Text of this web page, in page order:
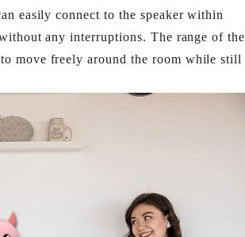
easily connect to the speaker within
any interruptions. The range of the
move freely around the room while still